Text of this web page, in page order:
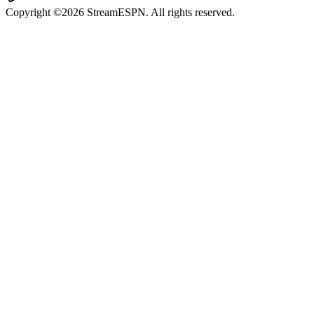
Copyright ©2026 StreamESPN. All rights reserved.